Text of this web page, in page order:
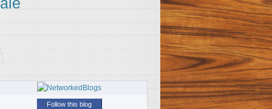
Follow this blog